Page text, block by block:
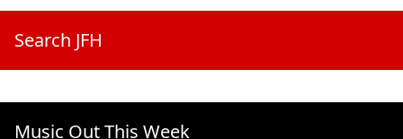
Search JFH
Music Out This Week